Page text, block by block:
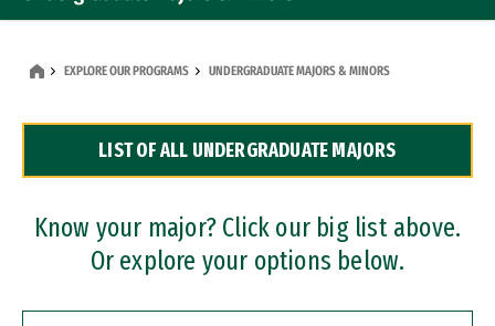
Dual Degree Programs
Professional Certificates
EXPLORE OUR PROGRAMS UNDERGRADUATE MAJORS & MINORS
LIST OF ALL UNDERGRADUATE MAJORS
Know your major? Click our big list above.
Or explore your options below.